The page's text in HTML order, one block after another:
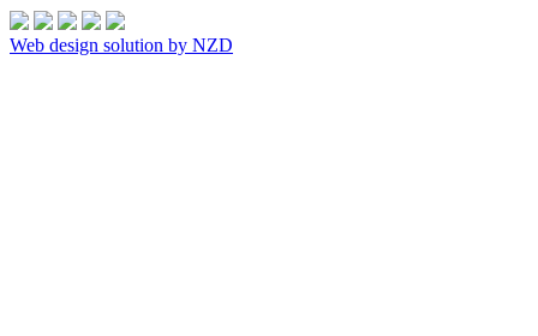
Web design solution by NZD